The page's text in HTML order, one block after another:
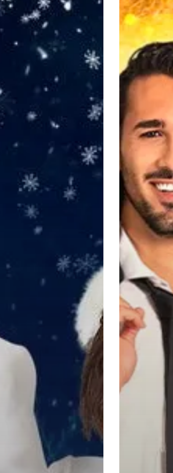
Here
Come
the
Boys